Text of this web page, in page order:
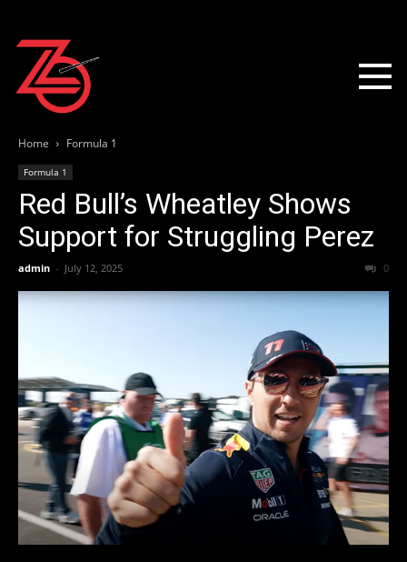
Home Formula 1
Formula 1
Red Bull’s Wheatley Shows
Support for Struggling Perez
admin - July 12, 2025 0